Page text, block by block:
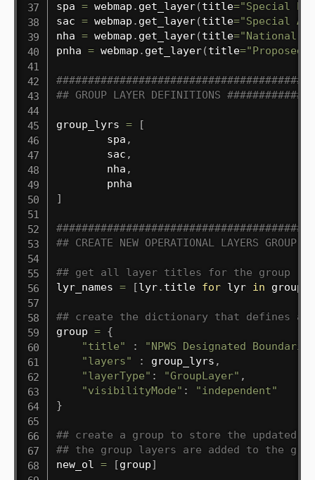
spa = webmap . get_layer(title="Special
sac = webmap . get_layer(title="Special
nha = webmap . get_layer(title="National
pnha = webmap . get_layer(title="Proposed
## GROUP LAYER DEFINITIONS
group_lyrs =
[
        spa
,
        sac
,
        nha
,
]
## CREATE NEW OPERATIONAL LAYERS
## get all layer titles for the group
lyr_names = [lyr. title for lyr in
## create the dictionary that defines a
group = {
"title"
:
"NPWS Designated
"layers"
: group_lyrs ,
"layerType" : "GroupLayer" ,
"visibilityMode" :
"independent"
}
## create a group to store the updated
## the group layers are added to the
new_ol = [group]